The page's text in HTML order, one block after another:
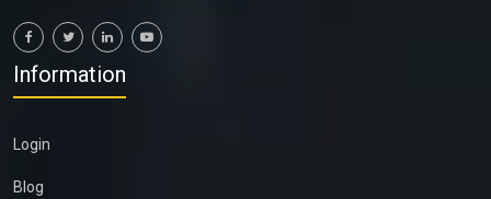
Information
Login
Blog